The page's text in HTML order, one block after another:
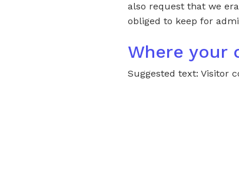
also request that we
obliged to keep for
Where your
Suggested text: Visitor